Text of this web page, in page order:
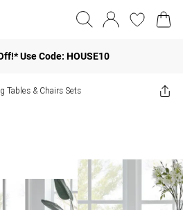
Use Code: HOUSE10
Tables & Chairs Sets